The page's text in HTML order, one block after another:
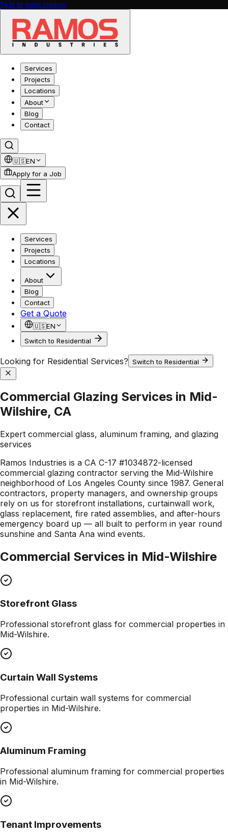
Skip to main content
Services
Projects
Locations
About
Blog
Contact
🇺🇸EN
Apply for a Job
Services
Projects
Locations
About
Blog
Contact
Get a Quote
🇺🇸EN
Switch to Residential
Looking for Residential Services? Switch to Residential
Commercial Glazing Services in Mid-
Wilshire, CA
Expert commercial glass, aluminum framing, and glazing
services
Ramos Industries is a CA C-17 #1034872-licensed
commercial glazing contractor serving the Mid-Wilshire
neighborhood of Los Angeles County since 1987. General
contractors, property managers, and ownership groups
rely on us for storefront installations, curtainwall work,
glass replacement, fire rated assemblies, and after-hours
emergency board up — all built to perform in year round
sunshine and Santa Ana wind events.
Commercial Services in Mid-Wilshire
Storefront Glass
Professional storefront glass for commercial properties in
Mid-Wilshire.
Curtain Wall Systems
Professional curtain wall systems for commercial
properties in Mid-Wilshire.
Aluminum Framing
Professional aluminum framing for commercial properties
in Mid-Wilshire.
Tenant Improvements